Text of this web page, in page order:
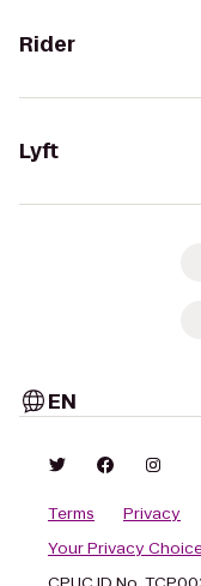
Rider
Lyft
EN
Terms Privacy
Your Privacy